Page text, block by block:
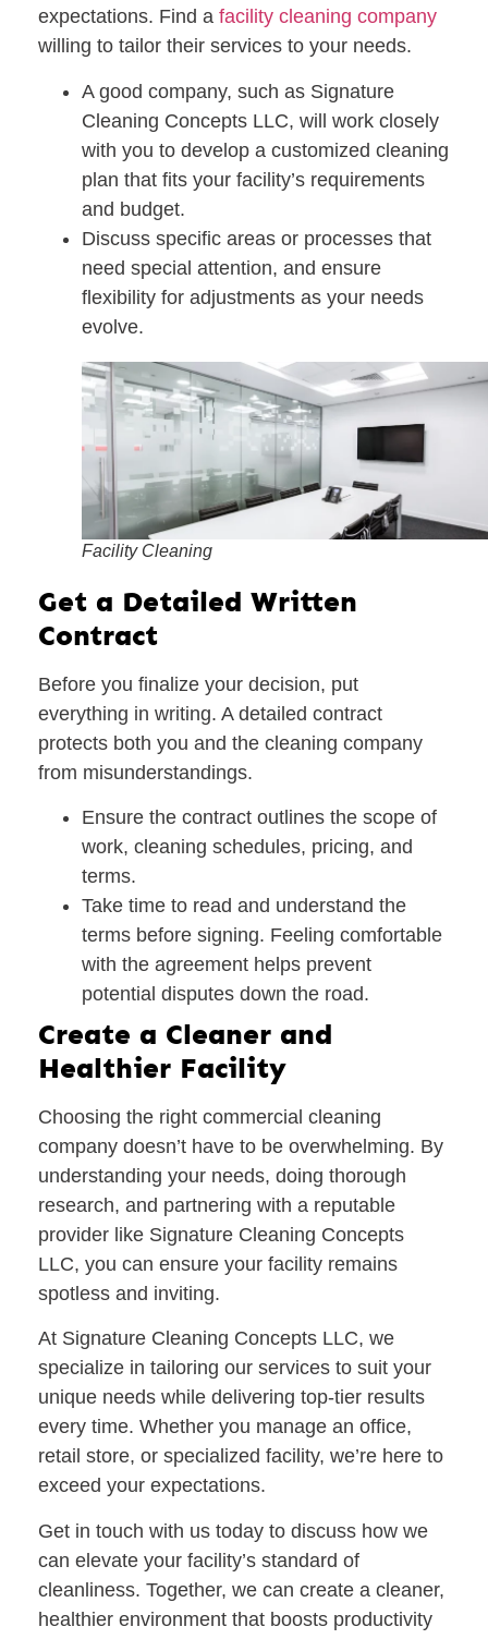
expectations. Find a facility cleaning company
willing to tailor their services to your needs.
A good company, such as Signature
Cleaning Concepts LLC, will work closely
with you to develop a customized cleaning
plan that fits your facility’s requirements
and budget.
Discuss specific areas or processes that
need special attention, and ensure
flexibility for adjustments as your needs
evolve.
Facility Cleaning
Get a Detailed Written
Contract
Before you finalize your decision, put
everything in writing. A detailed contract
protects both you and the cleaning company
from misunderstandings.
Ensure the contract outlines the scope of
work, cleaning schedules, pricing, and
terms.
Take time to read and understand the
terms before signing. Feeling comfortable
with the agreement helps prevent
potential disputes down the road.
Create a Cleaner and
Healthier Facility
Choosing the right commercial cleaning
company doesn’t have to be overwhelming. By
understanding your needs, doing thorough
research, and partnering with a reputable
provider like Signature Cleaning Concepts
LLC, you can ensure your facility remains
spotless and inviting.
At Signature Cleaning Concepts LLC, we
specialize in tailoring our services to suit your
unique needs while delivering top-tier results
every time. Whether you manage an office,
retail store, or specialized facility, we’re here to
exceed your expectations.
Get in touch with us today to discuss how we
can elevate your facility’s standard of
cleanliness. Together, we can create a cleaner,
healthier environment that boosts productivity